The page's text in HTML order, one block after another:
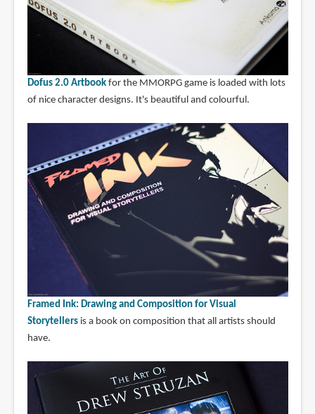
Dofus 2.0 Artbookfor the MMORPG game is loaded with lots
of nice character designs. It's beautiful and colourful.
Framed Ink: Drawing and Composition for Visual
Storytellersis a book on composition that all artists should
have.